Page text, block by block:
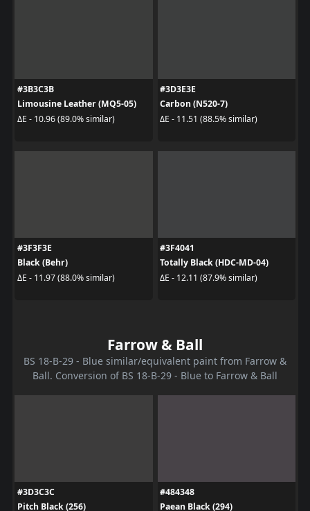
#3B3C3B
Limousine Leather (MQ5-05)
ΔE - 10.96 (89.0% similar)
#3D3E3E
Carbon (N520-7)
ΔE - 11.51 (88.5% similar)
#3F3F3E
Black (Behr)
ΔE - 11.97 (88.0% similar)
#3F4041
Totally Black (HDC-MD-04)
ΔE - 12.11 (87.9% similar)
Farrow & Ball
BS 18-B-29 - Blue similar/equivalent paint from Farrow &
Ball. Conversion of BS 18-B-29 - Blue to Farrow & Ball
#3D3C3C
Pitch Black (256)
#484348
Paean Black (294)